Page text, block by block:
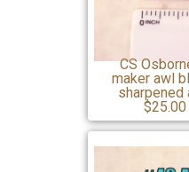
CS
maker awl
sharpened